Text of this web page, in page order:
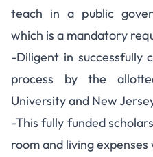
teach in a public
which is a mandatory
-Diligent in successfully
process by the
University and New
-This fully funded
room and living